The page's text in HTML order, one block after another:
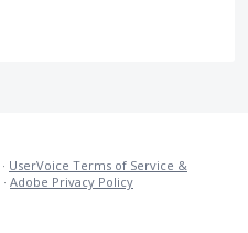
· UserVoice Terms of Service &
· Adobe Privacy Policy